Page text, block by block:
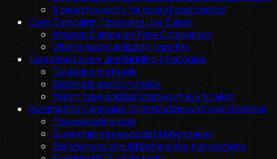
A clean hierarchy for operational control
Core Campaign Types and Use Cases
Amazon Campaign Type Comparison
Where each campaign type fits
Targeting Levers and Bidding Strategies
Targeting methods
Bidding is a policy choice
Match type and bid strategy have to align
Automating Campaign Optimization with agentcentral
The operating loop
Query mining needs data boundaries
Bid changes should behave like transactions